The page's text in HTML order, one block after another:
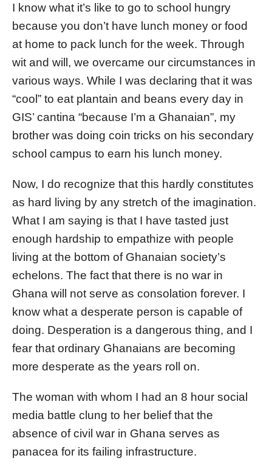
I know what it’s like to go to school hungry
because you don’t have lunch money or food
at home to pack lunch for the week. Through
wit and will, we overcame our circumstances in
various ways. While I was declaring that it was
“cool” to eat plantain and beans every day in
GIS’ cantina “because I’m a Ghanaian”, my
brother was doing coin tricks on his secondary
school campus to earn his lunch money.
Now, I do recognize that this hardly constitutes
as hard living by any stretch of the imagination.
What I am saying is that I have tasted just
enough hardship to empathize with people
living at the bottom of Ghanaian society’s
echelons. The fact that there is no war in
Ghana will not serve as consolation forever. I
know what a desperate person is capable of
doing. Desperation is a dangerous thing, and I
fear that ordinary Ghanaians are becoming
more desperate as the years roll on.
The woman with whom I had an 8 hour social
media battle clung to her belief that the
absence of civil war in Ghana serves as
panacea for its failing infrastructure.